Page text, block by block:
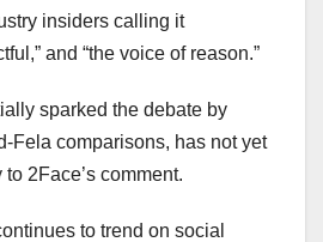
insiders calling it
and “the voice of reason.”
sparked the debate by
Fela comparisons, has not yet
2Face’s comment.
to trend on social